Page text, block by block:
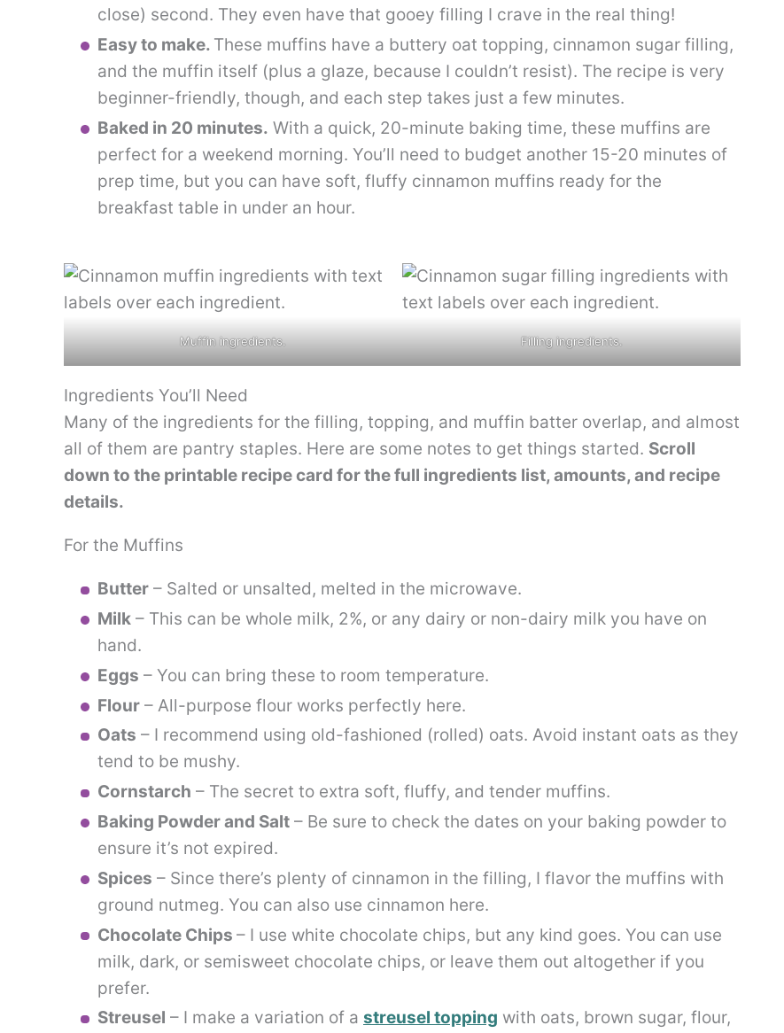
close) second. They even have that gooey filling I crave in the real thing!
Easy to make. These muffins have a buttery oat topping, cinnamon sugar filling,
and the muffin itself (plus a glaze, because I couldn’t resist). The recipe is very
beginner-friendly, though, and each step takes just a few minutes.
Baked in 20 minutes. With a quick, 20-minute baking time, these muffins are
perfect for a weekend morning. You’ll need to budget another 15-20 minutes of
prep time, but you can have soft, fluffy cinnamon muffins ready for the
breakfast table in under an hour.
Muffin ingredients. Filling ingredients.
Ingredients You’ll Need
Many of the ingredients for the filling, topping, and muffin batter overlap, and almost
all of them are pantry staples. Here are some notes to get things started. Scroll
down to the printable recipe card for the full ingredients list, amounts, and recipe
details.
For the Muffins
Butter – Salted or unsalted, melted in the microwave.
Milk – This can be whole milk, 2%, or any dairy or non-dairy milk you have on
hand.
Eggs – You can bring these to room temperature.
Flour – All-purpose flour works perfectly here.
Oats – I recommend using old-fashioned (rolled) oats. Avoid instant oats as they
tend to be mushy.
Cornstarch – The secret to extra soft, fluffy, and tender muffins.
Baking Powder and Salt – Be sure to check the dates on your baking powder to
ensure it’s not expired.
Spices – Since there’s plenty of cinnamon in the filling, I flavor the muffins with
ground nutmeg. You can also use cinnamon here.
Chocolate Chips – I use white chocolate chips, but any kind goes. You can use
milk, dark, or semisweet chocolate chips, or leave them out altogether if you
prefer.
Streusel – I make a variation of a streusel topping with oats, brown sugar, flour,